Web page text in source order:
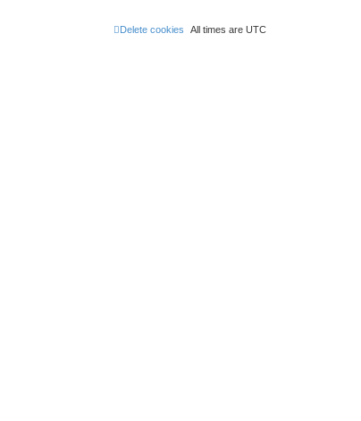
All times are UTC
Delete cookies